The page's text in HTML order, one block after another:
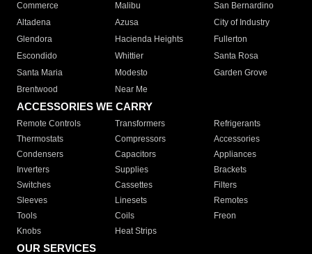
Commerce
Malibu
San Bernardino
Altadena
Azusa
City of Industry
Glendora
Hacienda Heights
Fullerton
Escondido
Whittier
Santa Rosa
Santa Maria
Modesto
Garden Grove
Brentwood
Near Me
ACCESSORIES WE CARRY
Remote Controls Transformers
Refrigerants
Thermostats
Compressors
Accessories
Condensers
Capacitors
Appliances
Inverters
Supplies
Brackets
Switches
Cassettes
Filters
Sleeves
Linesets
Remotes
Tools
Coils
Freon
Knobs
Heat Strips
OUR SERVICES